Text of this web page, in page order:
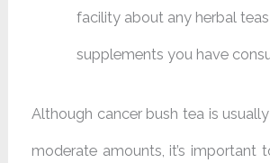
facility about any herbal
supplements you have
Although cancer bush tea is
moderate amounts, it’s important